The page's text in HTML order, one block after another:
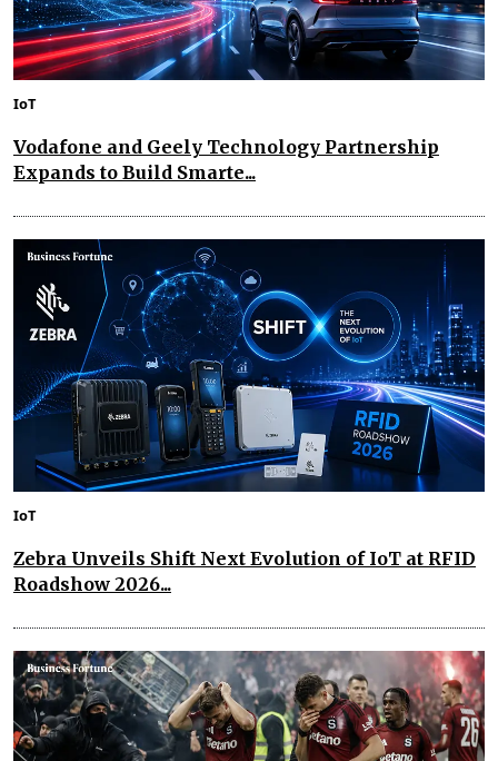
IoT
Vodafone and Geely Technology Partnership
Expands to Build Smarte...
IoT
Zebra Unveils Shift Next Evolution of IoT at RFID
Roadshow 2026...